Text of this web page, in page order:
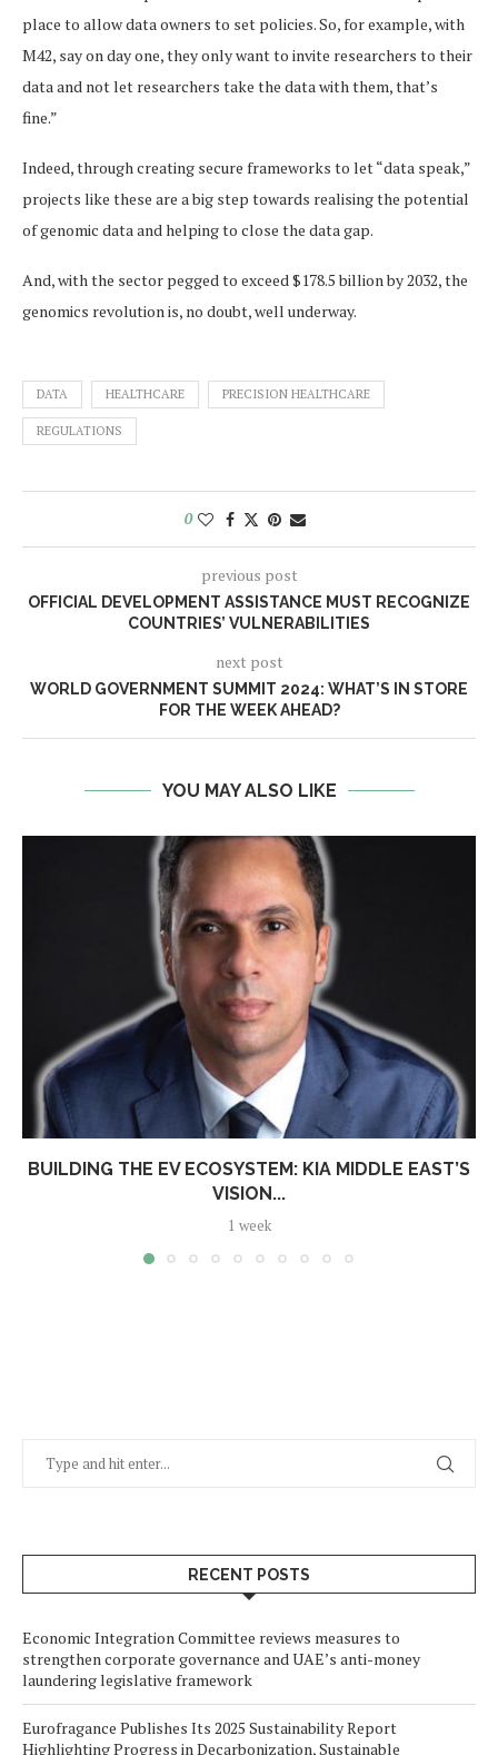
place to allow data owners to set policies. So, for example, with
M42, say on day one, they only want to invite researchers to their
data and not let researchers take the data with them, that’s
fine.”
Indeed, through creating secure frameworks to let “data speak,”
projects like these are a big step towards realising the potential
of genomic data and helping to close the data gap.
And, with the sector pegged to exceed $178.5 billion by 2032, the
genomics revolution is, no doubt, well underway.
DATA HEALTHCARE PRECISION HEALTHCARE
REGULATIONS
0
previous post
OFFICIAL DEVELOPMENT ASSISTANCE MUST RECOGNIZE
COUNTRIES’ VULNERABILITIES
next post
WORLD GOVERNMENT SUMMIT 2024: WHAT’S IN STORE
FOR THE WEEK AHEAD?
YOU MAY ALSO LIKE
BUILDING THE EV ECOSYSTEM: KIA MIDDLE EAST’S
VISION...
1 week
RECENT POSTS
Economic Integration Committee reviews measures to
strengthen corporate governance and UAE’s anti-money
laundering legislative framework
Eurofragance Publishes Its 2025 Sustainability Report
Highlighting Progress in Decarbonization, Sustainable